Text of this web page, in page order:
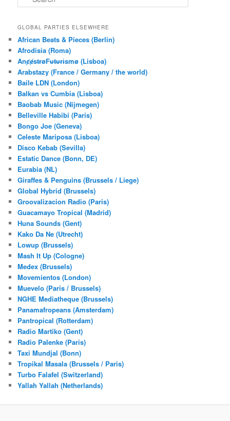
e
r
h
GLOBAL PARTIES ELSEWHERE
African Beats & Pieces (Berlin)
Afrodisia (Roma)
AnȼɇsŧɍøFᵾŧᵾɍɨsmø (Lisboa)
Arabstazy (France / Germany / the world)
Baile LDN (London)
Balkan vs Cumbia (Lisboa)
Baobab Music (Nijmegen)
Belleville Habibi (Paris)
Bongo Joe (Geneva)
Celeste Mariposa (Lisboa)
Disco Kebab (Sevilla)
Estatic Dance (Bonn, DE)
Eurabia (NL)
Giraffes & Penguins (Brussels / Liege)
Global Hybrid (Brussels)
Groovalizacion Radio (Paris)
Guacamayo Tropical (Madrid)
Huna Sounds (Gent)
Kako Da Ne (Utrecht)
Lowup (Brussels)
Mash It Up (Cologne)
Medex (Brussels)
Movemientos (London)
Muevelo (Paris / Brussels)
NGHE Mediatheque (Brussels)
Panamafropeans (Amsterdam)
Pantropical (Rotterdam)
Radio Martiko (Gent)
Radio Palenke (Paris)
Taxi Mundjal (Bonn)
Tropikal Masala (Brussels / Paris)
Turbo Falafel (Switzerland)
Yallah Yallah (Netherlands)